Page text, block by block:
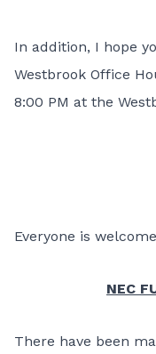
In addition, I hope
Westbrook Office
8:00 PM at the
Everyone is
NEC
There have been